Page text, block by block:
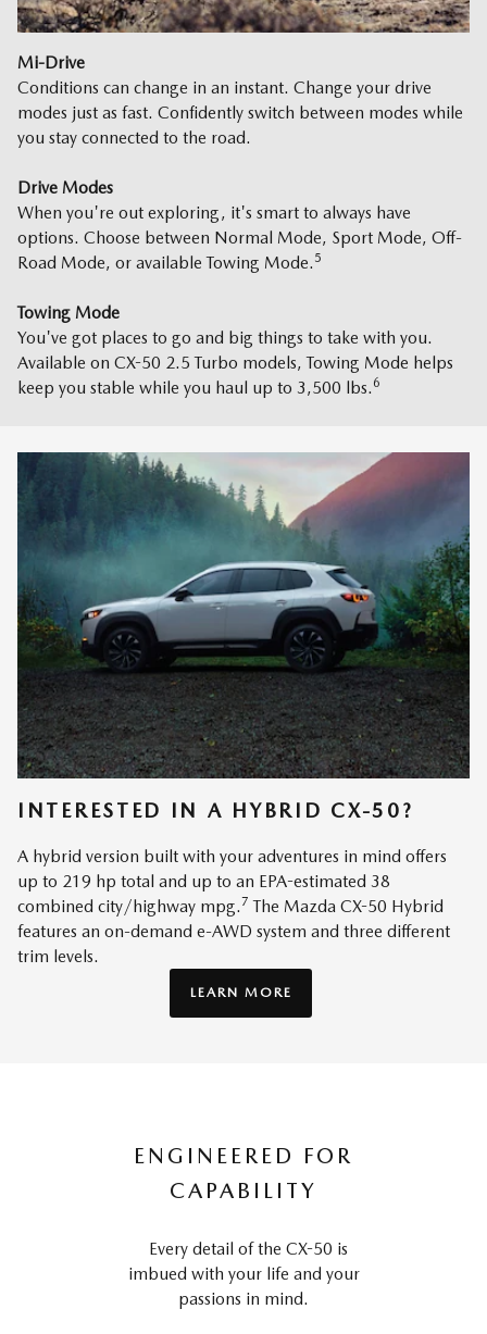
Mi-Drive
Conditions can change in an instant. Change your drive
modes just as fast. Confidently switch between modes while
you stay connected to the road.
Drive Modes
When you're out exploring, it's smart to always have
options. Choose between Normal Mode, Sport Mode, Off-
Road Mode, or available Towing Mode. 5
Towing Mode
You've got places to go and big things to take with you.
Available on CX-50 2.5 Turbo models, Towing Mode helps
keep you stable while you haul up to 3,500 lbs. 6
INTERESTED IN A HYBRID CX-50?
A hybrid version built with your adventures in mind offers
up to 219 hp total and up to an EPA-estimated 38
combined city/highway mpg.7 The Mazda CX-50 Hybrid
features an on-demand e-AWD system and three different
trim levels.
LEARN MORE
ENGINEERED FOR
CAPABILITY
Every detail of the CX-50 is
imbued with your life and your
passions in mind.